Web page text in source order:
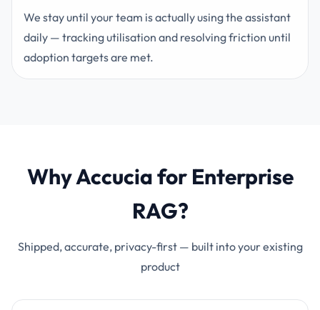
We stay until your team is actually using the assistant
daily — tracking utilisation and resolving friction until
adoption targets are met.
Why Accucia for Enterprise
RAG?
Shipped, accurate, privacy-first — built into your existing
product